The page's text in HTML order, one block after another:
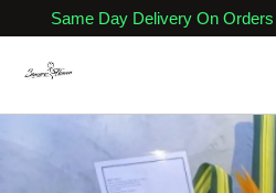
Same Day Delivery On